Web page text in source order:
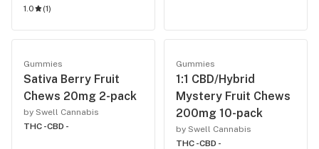
1.0
(1)
Gummies
Sativa Berry Fruit
Chews 20mg 2-pack
by Swell Cannabis
THC -CBD -
Gummies
1:1 CBD/Hybrid
Mystery Fruit Chews
200mg 10-pack
by Swell Cannabis
THC -CBD -